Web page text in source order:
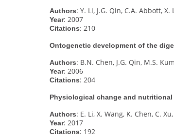
Authors: Y. Li, J.G. Qin, C.A. Abbott,
Year: 2007
Citations: 210
Ontogenetic development of the
Authors: B.N. Chen, J.G. Qin, M.S.
Year: 2006
Citations: 204
Physiological change and
Authors: E. Li, X. Wang, K. Chen, C.
Year: 2017
Citations: 192